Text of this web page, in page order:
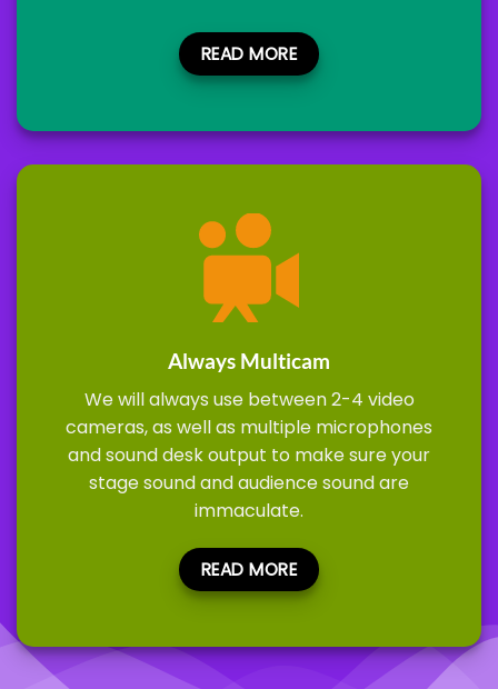
READ MORE
Always Multicam
We will always use between 2-4 video
cameras, as well as multiple microphones
and sound desk output to make sure your
stage sound and audience sound are
immaculate.
READ MORE